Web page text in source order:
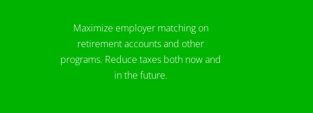
Maximize employer matching on
retirement accounts and other
programs. Reduce taxes both now and
in the future.